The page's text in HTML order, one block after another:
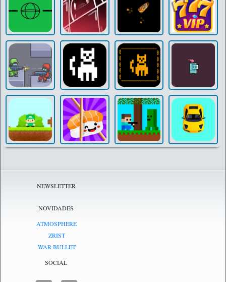
NEWSLETTER
NOVIDADES
ATMOSPHERE
ZRIST
WAR BULLET
SOCIAL